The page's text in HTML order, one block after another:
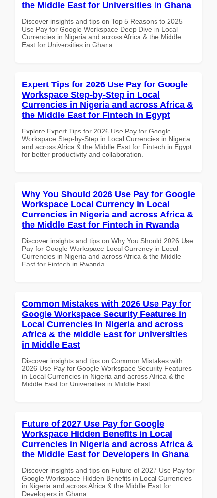
the Middle East for Universities in Ghana
Discover insights and tips on Top 5 Reasons to 2025
Use Pay for Google Workspace Deep Dive in Local
Currencies in Nigeria and across Africa & the Middle
East for Universities in Ghana
Expert Tips for 2026 Use Pay for Google
Workspace Step-by-Step in Local
Currencies in Nigeria and across Africa &
the Middle East for Fintech in Egypt
Explore Expert Tips for 2026 Use Pay for Google
Workspace Step-by-Step in Local Currencies in Nigeria
and across Africa & the Middle East for Fintech in Egypt
for better productivity and collaboration.
Why You Should 2026 Use Pay for Google
Workspace Local Currency in Local
Currencies in Nigeria and across Africa &
the Middle East for Fintech in Rwanda
Discover insights and tips on Why You Should 2026 Use
Pay for Google Workspace Local Currency in Local
Currencies in Nigeria and across Africa & the Middle
East for Fintech in Rwanda
Common Mistakes with 2026 Use Pay for
Google Workspace Security Features in
Local Currencies in Nigeria and across
Africa & the Middle East for Universities
in Middle East
Discover insights and tips on Common Mistakes with
2026 Use Pay for Google Workspace Security Features
in Local Currencies in Nigeria and across Africa & the
Middle East for Universities in Middle East
Future of 2027 Use Pay for Google
Workspace Hidden Benefits in Local
Currencies in Nigeria and across Africa &
the Middle East for Developers in Ghana
Discover insights and tips on Future of 2027 Use Pay for
Google Workspace Hidden Benefits in Local Currencies
in Nigeria and across Africa & the Middle East for
Developers in Ghana